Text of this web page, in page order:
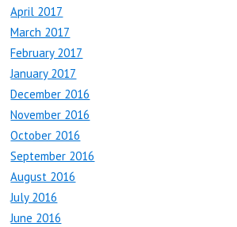
April 2017
March 2017
February 2017
January 2017
December 2016
November 2016
October 2016
September 2016
August 2016
July 2016
June 2016